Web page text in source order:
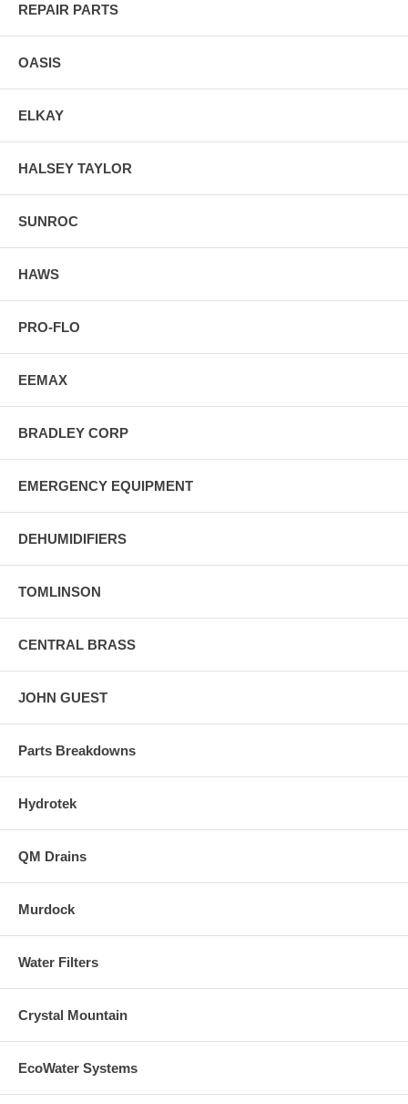
REPAIR PARTS
OASIS
ELKAY
HALSEY TAYLOR
SUNROC
HAWS
PRO-FLO
EEMAX
BRADLEY CORP
EMERGENCY EQUIPMENT
DEHUMIDIFIERS
TOMLINSON
CENTRAL BRASS
JOHN GUEST
Parts Breakdowns
Hydrotek
QM Drains
Murdock
Water Filters
Crystal Mountain
EcoWater Systems